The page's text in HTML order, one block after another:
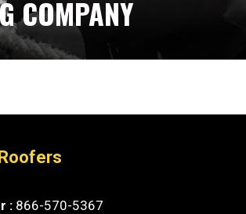
COMPANY
: 866-570-5367